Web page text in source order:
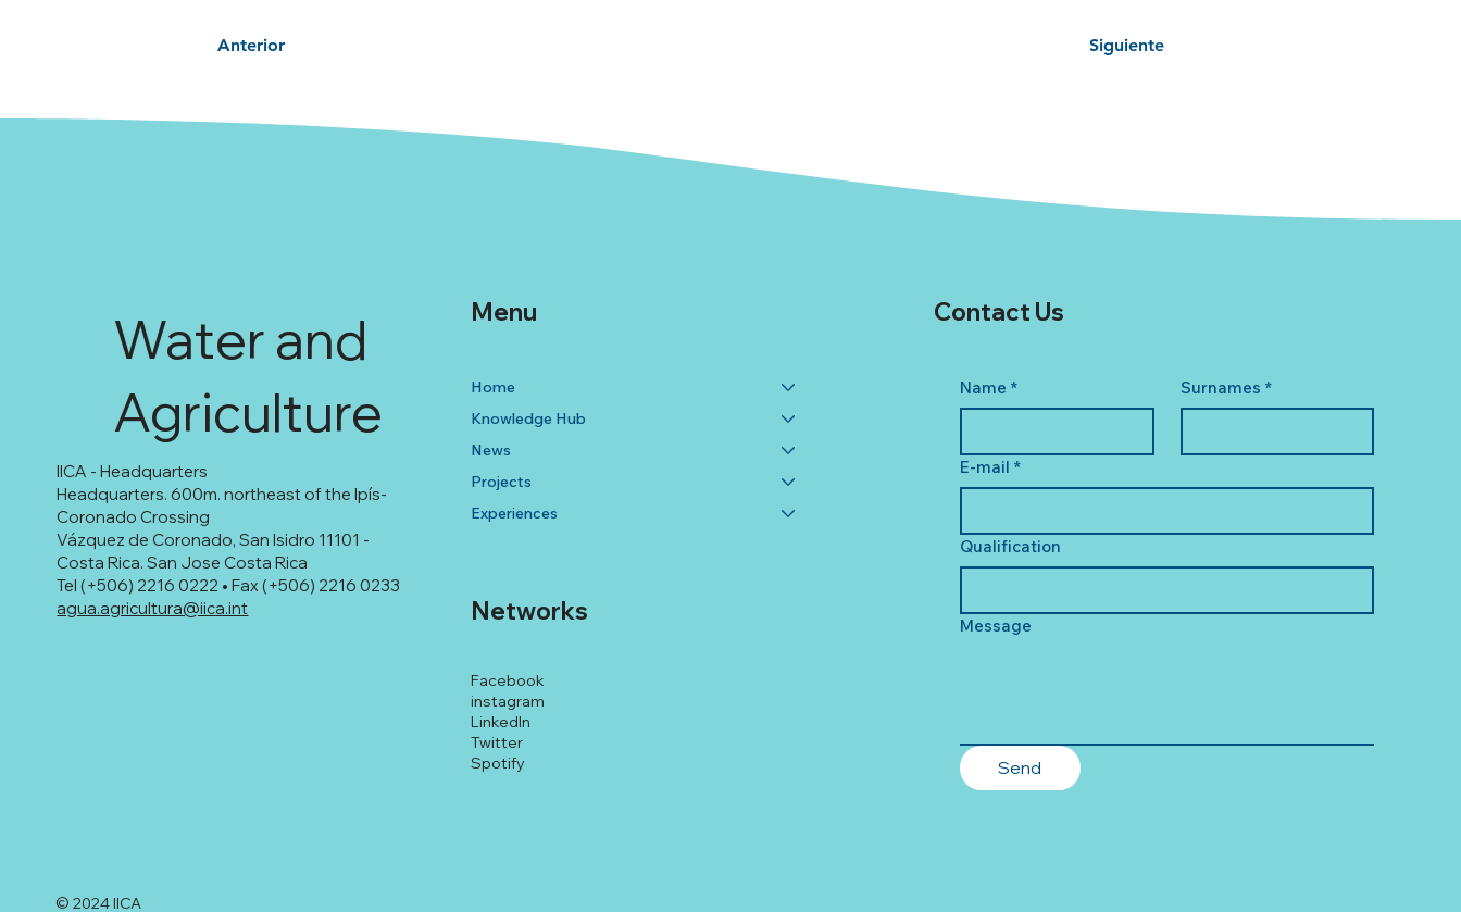
Siguiente
Anterior
IICA - Headquarters
Headquarters. 600m. northeast of the Ipís-
Coronado Crossing
Vázquez de Coronado, San Isidro 11101 -
Costa Rica. San Jose Costa Rica
Tel (+506) 2216 0222 • Fax (+506) 2216 0233
agua.agricultura@iica.int
Water and
Agriculture
Facebook
instagram
LinkedIn
Twitter
Spotify
Networks
Home
Knowledge Hub
News
Projects
Experiences
Menu
Name * Surnames *
E-mail *
Qualification
Message
Send
Contact Us
© 2024 IICA